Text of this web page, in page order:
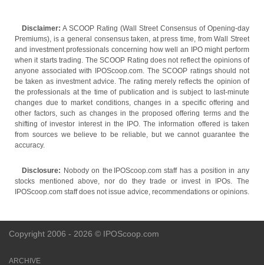
Disclaimer: A SCOOP Rating (Wall Street Consensus of Opening-day
Premiums), is a general consensus taken, at press time, from Wall Street
and investment professionals concerning how well an IPO might perform
when it starts trading. The SCOOP Rating does not reflect the opinions of
anyone associated with IPOScoop.com. The SCOOP ratings should not
be taken as investment advice. The rating merely reflects the opinion of
the professionals at the time of publication and is subject to last-minute
changes due to market conditions, changes in a specific offering and
other factors, such as changes in the proposed offering terms and the
shifting of investor interest in the IPO. The information offered is taken
from sources we believe to be reliable, but we cannot guarantee the
accuracy.
Disclosure: Nobody on the IPOScoop.com staff has a position in any
stocks mentioned above, nor do they trade or invest in IPOs. The
IPOScoop.com staff does not issue advice, recommendations or opinions.
Copyright 2006 - 2026 © IPOScoop.com
ARCHIVE